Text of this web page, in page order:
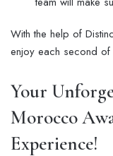
With the help of
enjoy each second
Your
Morocco
Experience!